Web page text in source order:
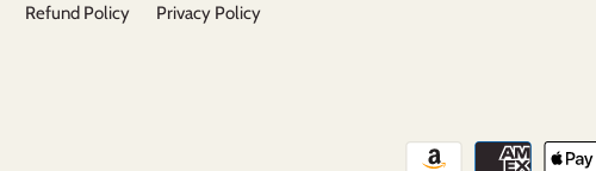
Refund Policy Privacy Policy